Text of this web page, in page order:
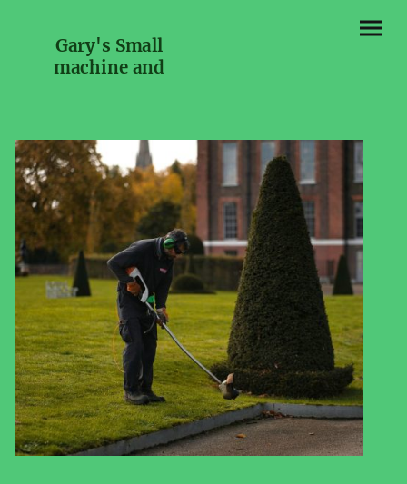
Gary's Small
machine and